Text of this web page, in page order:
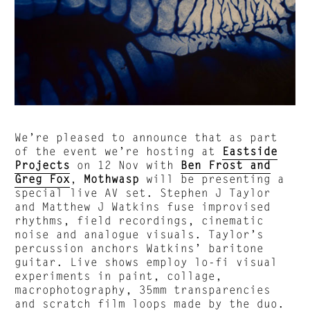
We’re pleased to announce that as part
of the event we’re hosting at Eastside
Projects on 12 Nov with Ben Frost and
Greg Fox , Mothwasp will be presenting a
special live AV set. Stephen J Taylor
and Matthew J Watkins fuse improvised
rhythms, field recordings, cinematic
noise and analogue visuals. Taylor’s
percussion anchors Watkins’ baritone
guitar. Live shows employ lo-fi visual
experiments in paint, collage,
macrophotography, 35mm transparencies
and scratch film loops made by the duo.